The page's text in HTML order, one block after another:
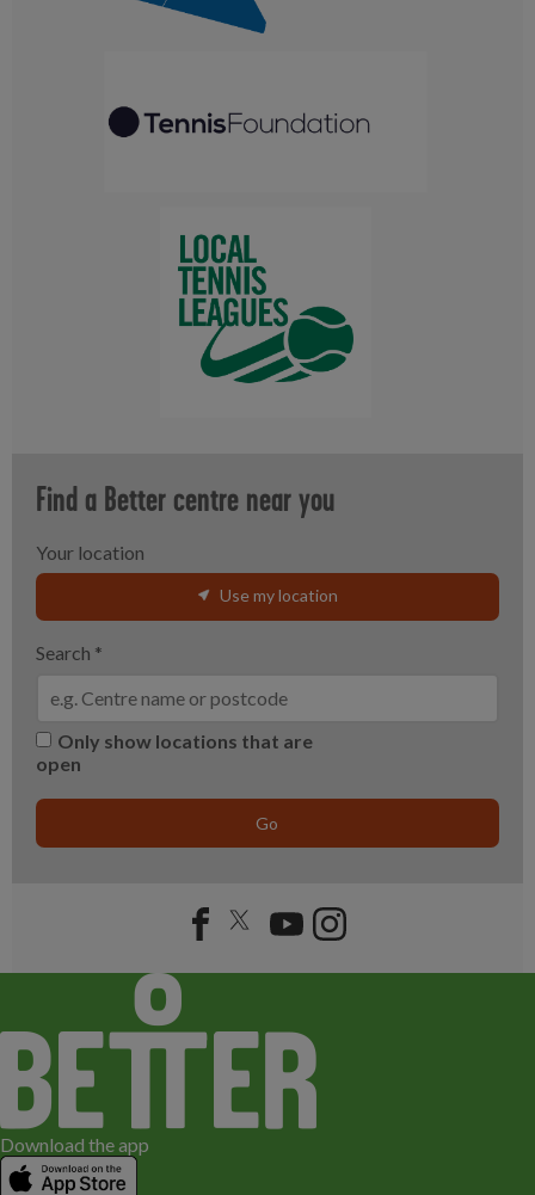
Find a Better centre near you
Your location
Use my location
Search *
Only show locations that are
open
Go
Download the app